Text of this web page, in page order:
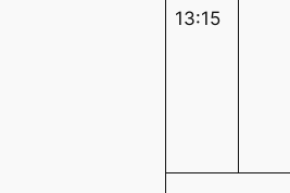
13:15